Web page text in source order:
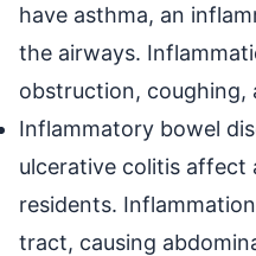
have asthma, an
the airways.
obstruction,
Inflammatory bowel
ulcerative colitis affect
residents.
tract, causing